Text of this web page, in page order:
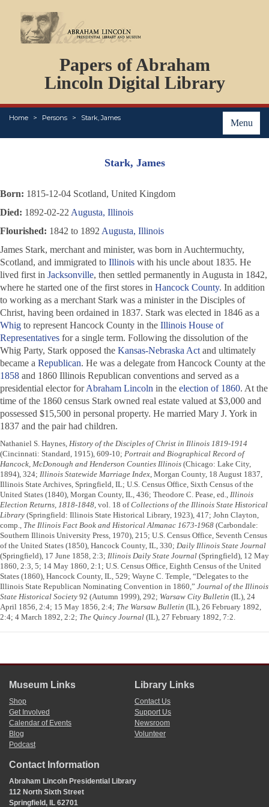
Papers of Abraham
Lincoln Digital Library
Menu
Home Persons Stark, James
PERSONS
ORGANIZATIONS
EVENTS
PLACES
ABOUT
Stark, James
Born: 1815-12-04 Scotland, United Kingdom
Died: 1892-02-22 Augusta, Illinois
Flourished: 1842 to 1892 Augusta, Illinois
James Stark, merchant and minister, was born in Auchtermuchty,
Scotland, and immigrated to Illinois with his uncle about 1835. He
lived first in Jacksonville, then settled permanently in Augusta in 1842,
where he started one of the first stores in Hancock County. In addition
to working as a merchant Stark was a minister in the Disciples of
Christ, having been ordained in 1837. Stark was elected in 1846 as a
Whig to represent Hancock County in the Illinois House of
Representatives for a single term. Following the dissolution of the
Whig Party, Stark opposed the Kansas-Nebraska Act and ultimately
became a Republican. He was a delegate from Hancock County at the
1858 and 1860 Illinois Republican conventions and served as a
presidential elector forAbraham Lincoln in the election of 1860. At the
time of the 1860 census Stark owned real estate valued at $3,000 and
possessed $15,500 in personal property. He married Mary J. York in
1837 and the pair had children.
Nathaniel S. Haynes, History of the Disciples of Christ in Illinois 1819-1914
(Cincinnati: Standard, 1915), 609-10; Portrait and Biographical Record of
Hancock, McDonough and Henderson Counties Illinois (Chicago: Lake City,
1894), 324; Illinois Statewide Marriage Index, Morgan County, 18 August 1837,
Illinois State Archives, Springfield, IL; U.S. Census Office, Sixth Census of the
United States (1840), Morgan County, IL, 436; Theodore C. Pease, ed., Illinois
Election Returns, 1818-1848, vol. 18 ofCollections of the Illinois State Historical
Library (Springfield: Illinois State Historical Library, 1923), 417; John Clayton,
comp., The Illinois Fact Book and Historical Almanac 1673-1968 (Carbondale:
Southern Illinois University Press, 1970), 215; U.S. Census Office, Seventh Census
of the United States (1850), Hancock County, IL, 330; Daily Illinois State Journal
(Springfield), 17 June 1858, 2:3; Illinois Daily State Journal (Springfield), 12 May
1860, 2:3, 5; 14 May 1860, 2:1; U.S. Census Office, Eighth Census of the United
States (1860), Hancock County, IL, 529; Wayne C. Temple, “Delegates to the
Illinois State Republican Nominating Convention in 1860,” Journal of the Illinois
State Historical Society 92 (Autumn 1999), 292; Warsaw City Bulletin (IL), 24
April 1856, 2:4; 15 May 1856, 2:4; The Warsaw Bulletin (IL), 26 February 1892,
2:4; 4 March 1892, 2:2; The Quincy Journal (IL), 27 February 1892, 7:2.
Museum Links
Shop
Get Involved
Calendar of Events
Blog
Podcast
Library Links
Contact Us
Support Us
Newsroom
Volunteer
Contact Information
Abraham Lincoln Presidential Library
112 North Sixth Street
Springfield, IL 62701